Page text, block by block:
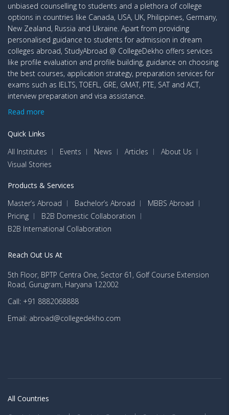
unbiased counselling to students and a plethora of college
options in countries like Canada, USA, UK, Philippines, Germany,
New Zealand, Russia and Ukraine. Apart from providing
personalised guidance to students for admission in dream
colleges abroad, StudyAbroad @ CollegeDekho offers services
like profile evaluation and profile building, guidance on choosing
the best courses, application strategy, preparation services for
exams such as IELTS, TOEFL, GRE, GMAT, PTE, SAT and ACT,
interview preparation and visa assistance.
Read more
Quick Links
All Institutes
Events News Articles
About Us
Visual Stories
Products & Services
Master’s Abroad
Bachelor’s Abroad
MBBS Abroad
Pricing
B2B Domestic Collaboration
B2B International Collaboration
Reach Out Us At
5th Floor, BPTP Centra One, Sector 61, Golf Course Extension
Road, Gurugram, Haryana 122002
Call: +91 8882068888
Email: abroad@collegedekho.com
All Countries